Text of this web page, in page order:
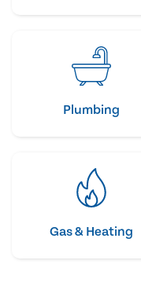
Plumbing
Gas & Heating